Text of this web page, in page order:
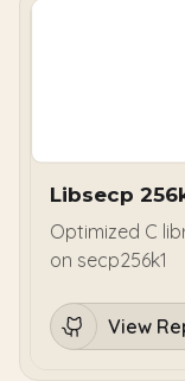
Libsecp
Optimized C
on secp256k1
View